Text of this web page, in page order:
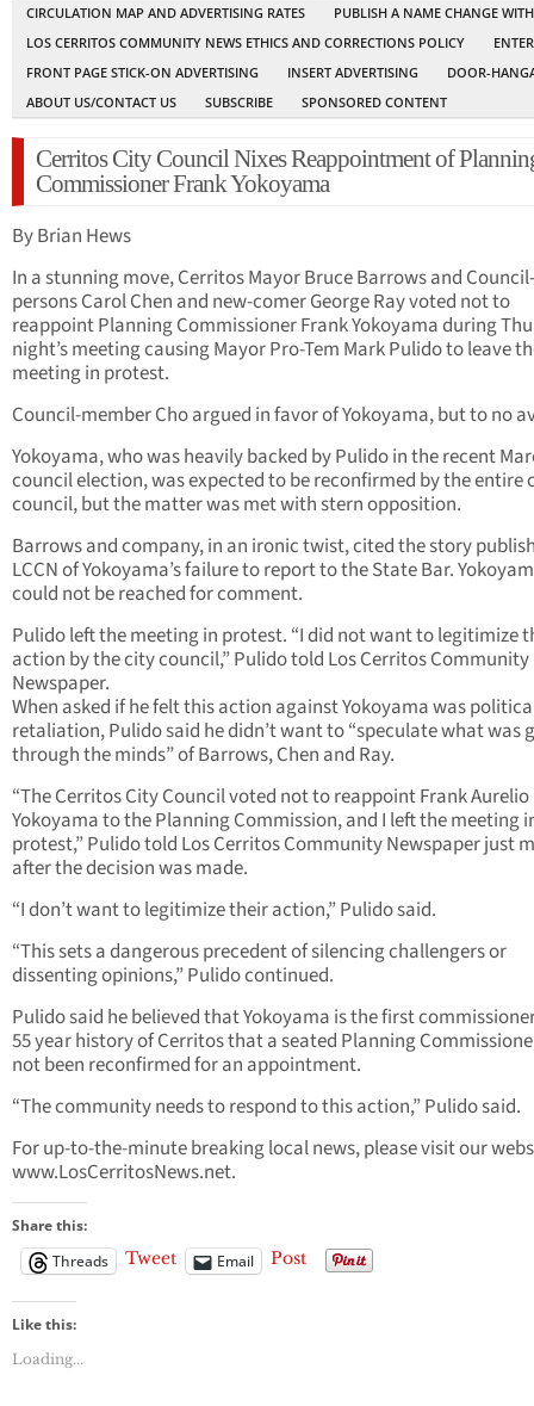
CIRCULATION MAP AND ADVERTISING RATES
PUBLISH A NAME CHANGE
LOS CERRITOS COMMUNITY NEWS ETHICS AND CORRECTIONS POLICY
FRONT PAGE STICK-ON ADVERTISING
INSERT ADVERTISING
DOOR-
ABOUT US/CONTACT US
SUBSCRIBE SPONSORED CONTENT
Cerritos City Council Nixes Reappointment of
Commissioner Frank Yokoyama
By Brian Hews
In a stunning move, Cerritos Mayor Bruce Barrows and Council-
persons Carol Chen and new-comer George Ray voted not to
reappoint Planning Commissioner Frank Yokoyama during
night’s meeting causing Mayor Pro-Tem Mark Pulido to leave
meeting in protest.
Council-member Cho argued in favor of Yokoyama, but to no
Yokoyama, who was heavily backed by Pulido in the recent
council election, was expected to be reconfirmed by the entire
council, but the matter was met with stern opposition.
Barrows and company, in an ironic twist, cited the story
LCCN of Yokoyama’s failure to report to the State Bar.
could not be reached for comment.
Pulido left the meeting in protest. “I did not want to legitimize
action by the city council,” Pulido told Los Cerritos Community
Newspaper.
When asked if he felt this action against Yokoyama was
retaliation, Pulido said he didn’t want to “speculate what was
through the minds” of Barrows, Chen and Ray.
“The Cerritos City Council voted not to reappoint Frank Aurelio
Yokoyama to the Planning Commission, and I left the meeting
protest,” Pulido told Los Cerritos Community Newspaper just
after the decision was made.
“I don’t want to legitimize their action,” Pulido said.
“This sets a dangerous precedent of silencing challengers or
dissenting opinions,” Pulido continued.
Pulido said he believed that Yokoyama is the first
55 year history of Cerritos that a seated Planning
not been reconfirmed for an appointment.
“The community needs to respond to this action,” Pulido said.
For up-to-the-minute breaking local news, please visit our
www.LosCerritosNews.net.
Share this:
Threads
Tweet Email Post
Like this:
Loading...